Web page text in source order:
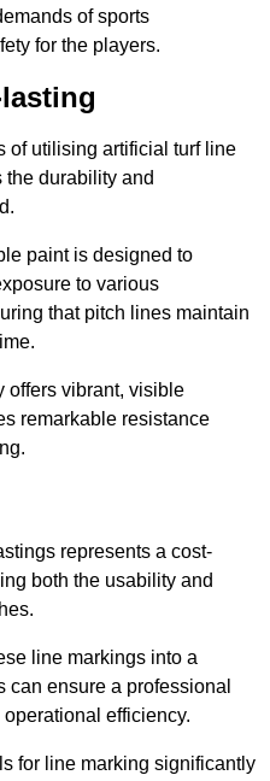
of sports
for the players.
of utilising artificial turf line
durability and
paint is designed to
to various
that pitch lines maintain
offers vibrant, visible
remarkable resistance
represents a cost-
both the usability and
line markings into a
can ensure a professional
efficiency.
for line marking significantly